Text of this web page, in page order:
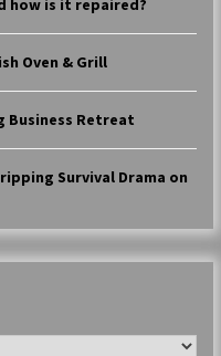
Credi
Co
how is it repaired?
Oven & Grill
Business Retreat
Survival Drama on